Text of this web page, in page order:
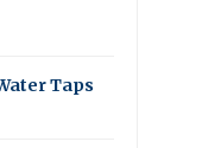
Taps